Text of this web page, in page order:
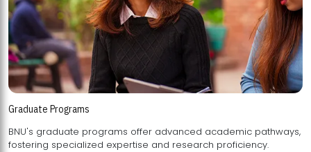
Graduate Programs
BNU's graduate programs offer advanced academic pathways,
fostering specialized expertise and research proficiency.